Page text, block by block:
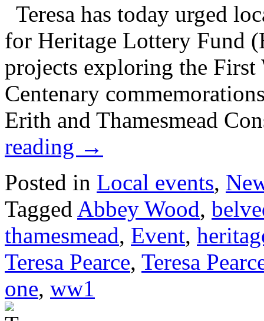
Teresa has today urged
for Heritage Lottery Fund
projects exploring the
Centenary
Erith and Thamesmead
reading →
Posted in Local events,
Tagged Abbey Wood,
thamesmead, Event,
Teresa Pearce, Teresa
one, ww1